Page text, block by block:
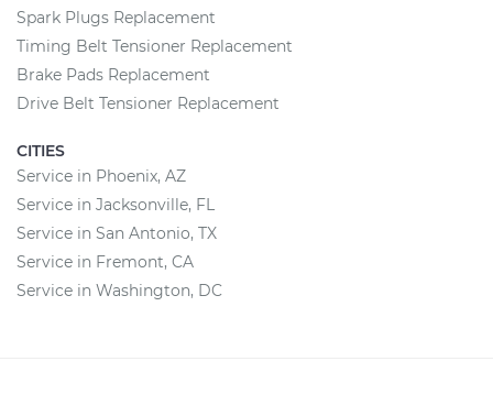
Spark Plugs Replacement
Timing Belt Tensioner Replacement
Brake Pads Replacement
Drive Belt Tensioner Replacement
CITIES
Service in Phoenix, AZ
Service in Jacksonville, FL
Service in San Antonio, TX
Service in Fremont, CA
Service in Washington, DC